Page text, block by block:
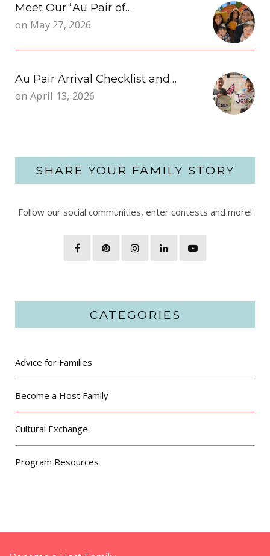
Meet Our “Au Pair of…
on May 27, 2026
Au Pair Arrival Checklist and…
on April 13, 2026
SHARE YOUR FAMILY STORY
Follow our social communities, enter contests and more!
CATEGORIES
Advice for Families
Become a Host Family
Cultural Exchange
Program Resources